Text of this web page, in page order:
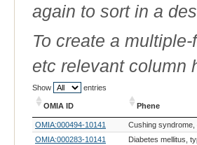
again to sort in a
To create a
etc relevant column
Show entries
OMIA ID Phene
OMIA ID
Phene
OMIA:000494-10141 Cushing syndrome,
OMIA:000283-10141
Diabetes mellitus,